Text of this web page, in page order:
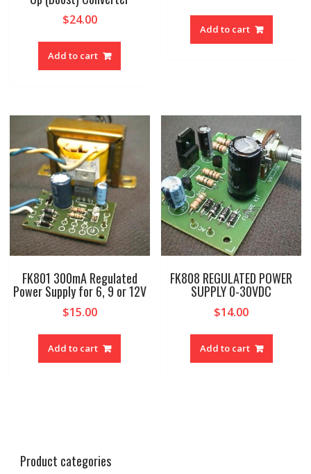
$24.00
Add to cart
Add to cart
FK801 300mA Regulated
Power Supply for 6, 9 or 12V
$15.00
Add to cart
FK808 REGULATED POWER
SUPPLY 0-30VDC
$14.00
Add to cart
Product categories